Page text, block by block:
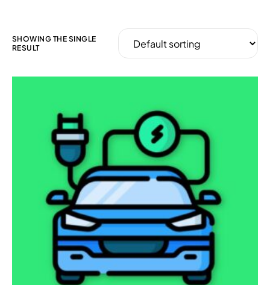
SHOWING THE SINGLE
RESULT